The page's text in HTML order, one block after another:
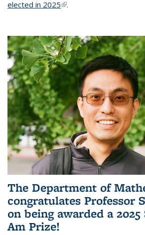
elected in 2025(link is external)
.
The Department of
congratulates Professor
on being awarded a 2025
Am Prize!